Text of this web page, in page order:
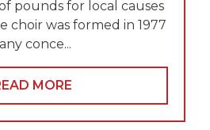
pounds for local causes
choir was formed in 1977
conce...
MORE